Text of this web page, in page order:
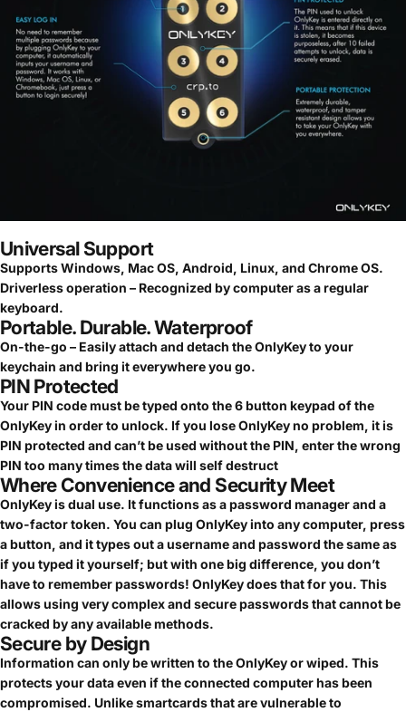
Universal Support
Supports Windows, Mac OS, Android, Linux, and Chrome OS.
Driverless operation – Recognized by computer as a regular
keyboard.
Portable. Durable. Waterproof
On-the-go – Easily attach and detach the OnlyKey to your
keychain and bring it everywhere you go.
PIN Protected
Your PIN code must be typed onto the 6 button keypad of the
OnlyKey in order to unlock. If you lose OnlyKey no problem, it is
PIN protected and can’t be used without the PIN, enter the wrong
PIN too many times the data will self destruct
Where Convenience and Security Meet
OnlyKey is dual use. It functions as a password manager and a
two-factor token. You can plug OnlyKey into any computer, press
a button, and it types out a username and password the same as
if you typed it yourself; but with one big difference, you don’t
have to remember passwords! OnlyKey does that for you. This
allows using very complex and secure passwords that cannot be
cracked by any available methods.
Secure by Design
Information can only be written to the OnlyKey or wiped. This
protects your data even if the connected computer has been
compromised. Unlike smartcards that are vulnerable to